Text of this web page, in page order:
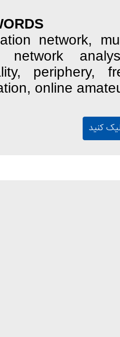
KEYWORDS
Translation
social
centrality,
translation,